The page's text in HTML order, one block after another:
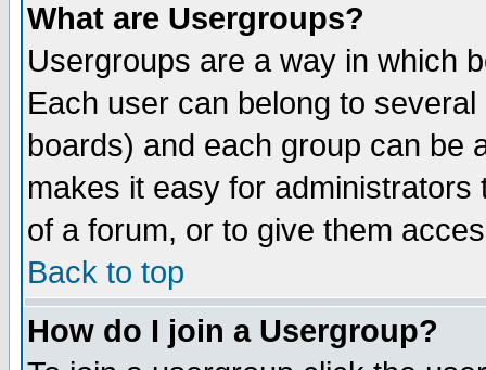
What are Usergroups?
Usergroups are a way in which
Each user can belong to
boards) and each group can be
makes it easy for
of a forum, or to give them
Back to top
How do I join a Usergroup?